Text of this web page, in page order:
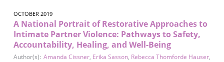
OCTOBER 2019
A National Portrait of Restorative Approaches to
Intimate Partner Violence: Pathways to Safety,
Accountability, Healing, and Well-Being
Author(s): Amanda Cissner, Erika Sasson, Rebecca Thomforde Hauser,